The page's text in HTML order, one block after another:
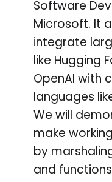
Software
Microsoft. It
integrate
like Hugging
OpenAI with
languages
We will
make
by
and